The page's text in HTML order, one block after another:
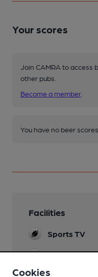
Your scores
Join CAMRA to access
other pubs.
Become a member
You have no beer
Facilities
Sports TV
Lunchtime
Cookies